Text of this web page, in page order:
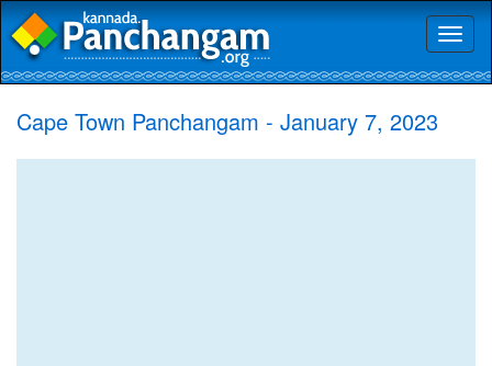
Cape Town Panchangam - January 7, 2023